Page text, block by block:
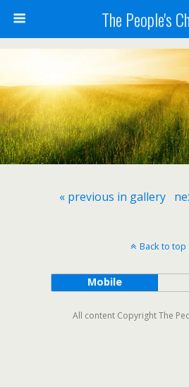
The People's
« previous in gallery
Back to top
Mobile
All content Copyright The